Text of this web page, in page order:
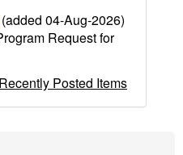
(added 04-Aug-2026)
Request for
Posted Items